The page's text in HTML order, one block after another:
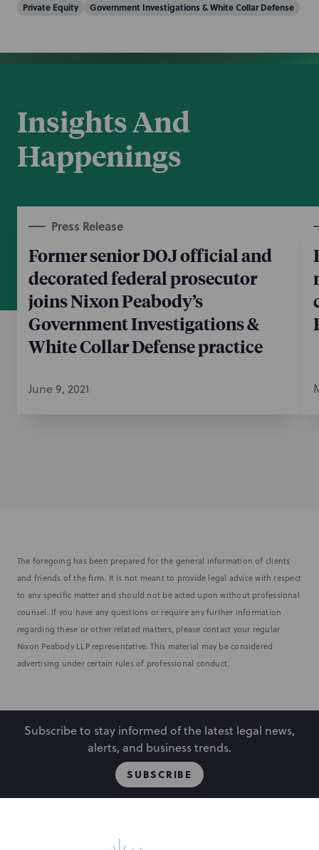
Private Equity Government Investigations & White Collar Defense
Insights And
Happenings
Press Release
Former senior DOJ official and
decorated federal prosecutor
joins Nixon Peabody’s
Government Investigations &
White Collar Defense practice
June 9, 2021
The foregoing has been prepared for the general information of clients
and friends of the firm. It is not meant to provide legal advice with respect
to any specific matter and should not be acted upon without professional
counsel. If you have any questions or require any further information
regarding these or other related matters, please contact your regular
Nixon Peabody LLP representative. This material may be considered
advertising under certain rules of professional conduct.
Subscribe to stay informed of the latest legal news,
alerts, and business trends.
SUBSCRIBE
Locations